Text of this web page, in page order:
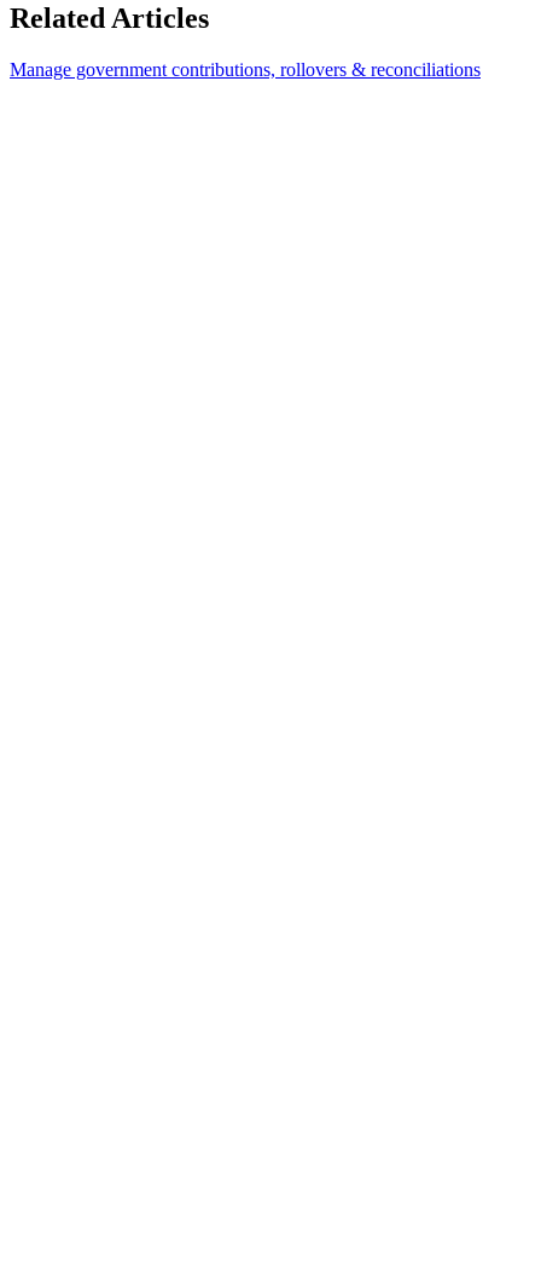
Related Articles
Manage government contributions, rollovers & reconciliations